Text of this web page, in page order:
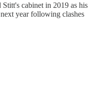
cabinet in 2019 as his
year following clashes